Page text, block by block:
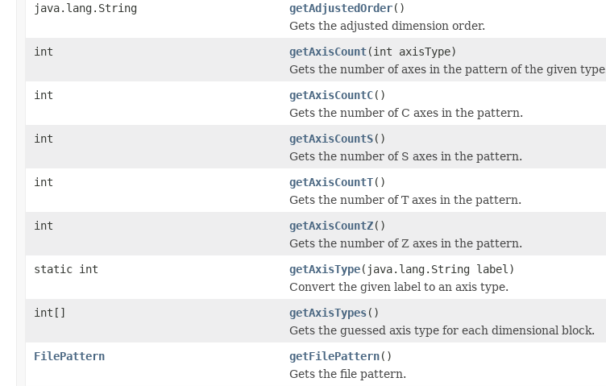
java.lang.String getAdjustedOrder()
Gets the adjusted dimension order.
int
getAxisCount(int axisType)
Gets the number of axes in the pattern of the given
int
getAxisCountC()
Gets the number of C axes in the pattern.
int
getAxisCountS()
Gets the number of S axes in the pattern.
int
getAxisCountT()
Gets the number of T axes in the pattern.
int
getAxisCountZ()
Gets the number of Z axes in the pattern.
static int
getAxisType(java.lang.String label)
Convert the given label to an axis type.
int[]
getAxisTypes()
Gets the guessed axis type for each dimensional block.
FilePattern
getFilePattern()
Gets the file pattern.